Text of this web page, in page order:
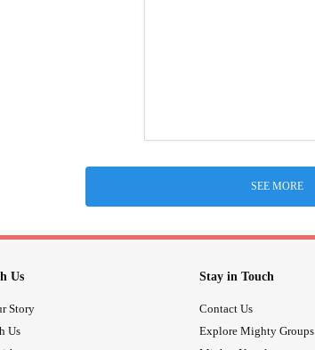
SEE MORE
Us
Story
Us
Stay in Touch
Contact Us
Explore Mighty Groups